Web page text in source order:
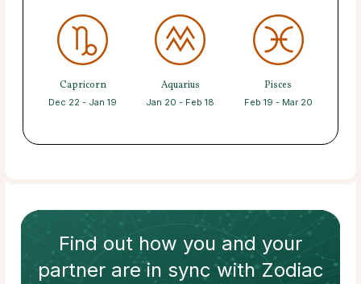
Capricorn
Dec 22 - Jan 19
Aquarius
Jan 20 - Feb 18
Pisces
Feb 19 - Mar 20
Find out how you and your
partnerare in sync withZodiac